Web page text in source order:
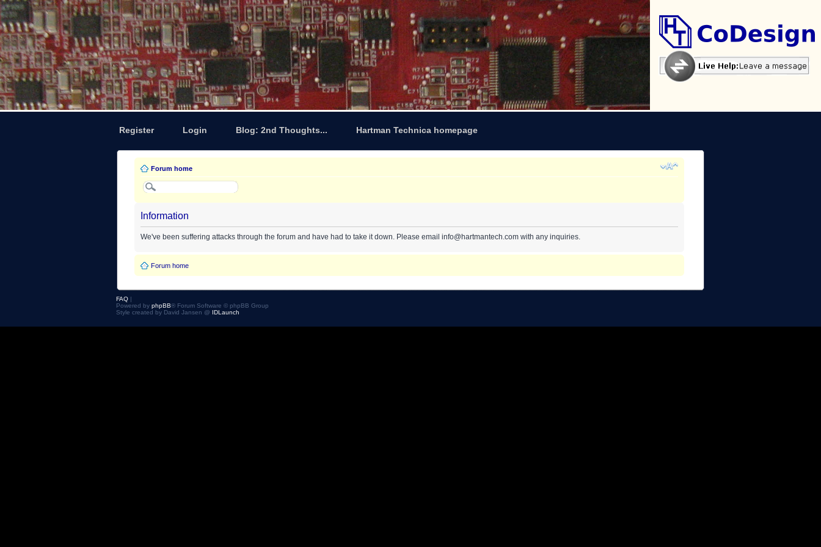
Register Login Blog: 2nd Thoughts... Hartman Technica homepage
Forum home
Information
We've been suffering attacks through the forum and have had to take it down. Please email info@hartmantech.com with any inquiries.
Forum home
FAQ |
Powered by phpBB® Forum Software © phpBB Group
Style created by David Jansen @ IDLaunch